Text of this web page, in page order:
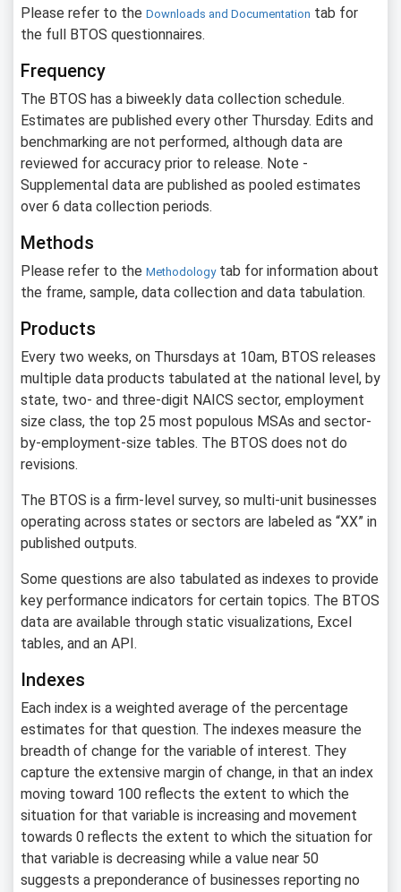
Please refer to the Downloads and Documentation tab for
the full BTOS questionnaires.
Frequency
The BTOS has a biweekly data collection schedule.
Estimates are published every other Thursday. Edits and
benchmarking are not performed, although data are
reviewed for accuracy prior to release. Note -
Supplemental data are published as pooled estimates
over 6 data collection periods.
Methods
Please refer to the Methodologytab for information about
the frame, sample, data collection and data tabulation.
Products
Every two weeks, on Thursdays at 10am, BTOS releases
multiple data products tabulated at the national level, by
state, two- and three-digit NAICS sector, employment
size class, the top 25 most populous MSAs and sector-
by-employment-size tables. The BTOS does not do
revisions.
The BTOS is a firm-level survey, so multi-unit businesses
operating across states or sectors are labeled as “XX” in
published outputs.
Some questions are also tabulated as indexes to provide
key performance indicators for certain topics. The BTOS
data are available through static visualizations, Excel
tables, and an API.
Indexes
Each index is a weighted average of the percentage
estimates for that question. The indexes measure the
breadth of change for the variable of interest. They
capture the extensive margin of change, in that an index
moving toward 100 reflects the extent to which the
situation for that variable is increasing and movement
towards 0 reflects the extent to which the situation for
that variable is decreasing while a value near 50
suggests a preponderance of businesses reporting no